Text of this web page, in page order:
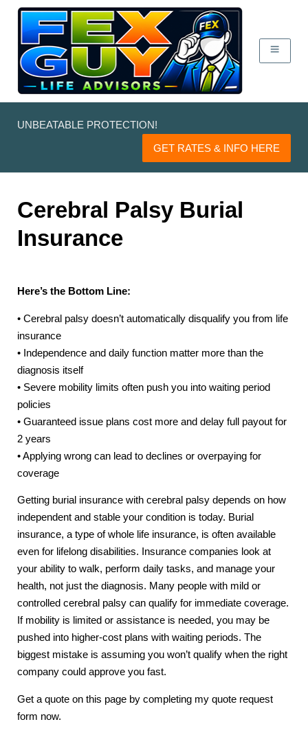
UNBEATABLE PROTECTION!
GET RATES & INFO HERE
Cerebral Palsy Burial
Insurance
Here’s the Bottom Line:
• Cerebral palsy doesn’t automatically disqualify you from life
insurance
• Independence and daily function matter more than the
diagnosis itself
• Severe mobility limits often push you into waiting period
policies
• Guaranteed issue plans cost more and delay full payout for
2 years
• Applying wrong can lead to declines or overpaying for
coverage
Getting burial insurance with cerebral palsy depends on how
independent and stable your condition is today. Burial
insurance, a type of whole life insurance, is often available
even for lifelong disabilities. Insurance companies look at
your ability to walk, perform daily tasks, and manage your
health, not just the diagnosis. Many people with mild or
controlled cerebral palsy can qualify for immediate coverage.
If mobility is limited or assistance is needed, you may be
pushed into higher-cost plans with waiting periods. The
biggest mistake is assuming you won’t qualify when the right
company could approve you fast.
Get a quote on this page by completing my quote request
form now.